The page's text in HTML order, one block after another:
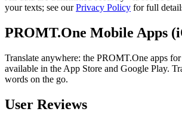
your texts; see ourPrivacy Policy for full
PROMT.One Mobile Apps
Translate anywhere: the PROMT.One apps
available in the App Store and Google Play.
words on the go.
User Reviews